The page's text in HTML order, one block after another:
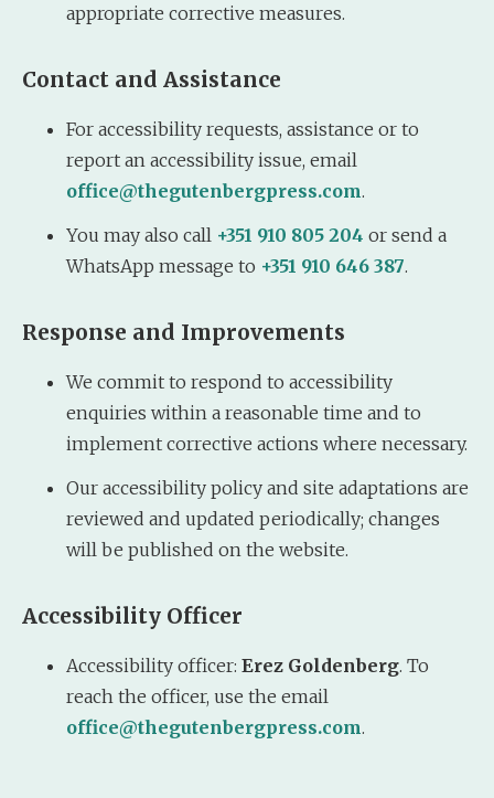
appropriate corrective measures.
Contact and Assistance
For accessibility requests, assistance or to
report an accessibility issue, email
office@thegutenbergpress.com.
You may also call +351 910 805 204 or send a
WhatsApp message to +351 910 646 387.
Response and Improvements
We commit to respond to accessibility
enquiries within a reasonable time and to
implement corrective actions where necessary.
Our accessibility policy and site adaptations are
reviewed and updated periodically; changes
will be published on the website.
Accessibility Officer
Accessibility officer: Erez Goldenberg. To
reach the officer, use the email
office@thegutenbergpress.com.